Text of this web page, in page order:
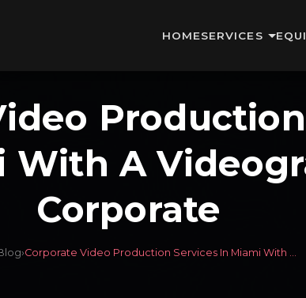
HOMESERVICES
With A
Corporate
›Corporate Video Production Services In Miami With ...